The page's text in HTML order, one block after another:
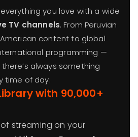
you love with a wide
TV channels. From Peruvian
content to global
programming —
there’s always something
time of day.
with 90,000+
streaming on your